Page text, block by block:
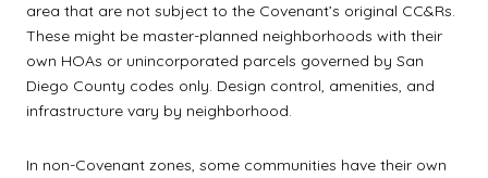
area that are not subject to the Covenant’s original CC&Rs.
These might be master-planned neighborhoods with their
own HOAs or unincorporated parcels governed by San
Diego County codes only. Design control, amenities, and
infrastructure vary by neighborhood.
In non-Covenant zones, some communities have their own